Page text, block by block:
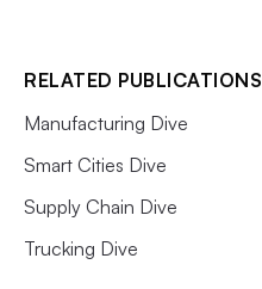
RELATED PUBLICATIONS
Manufacturing Dive
Smart Cities Dive
Supply Chain Dive
Trucking Dive